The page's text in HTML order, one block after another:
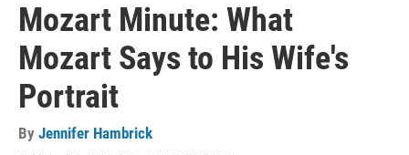
Mozart Minute: What
Mozart Says to His Wife's
Portrait
By Jennifer Hambrick